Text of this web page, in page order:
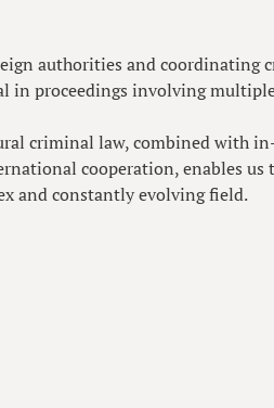
authorities and coordinating
in proceedings involving
criminal law, combined with
cooperation, enables us
and constantly evolving field.